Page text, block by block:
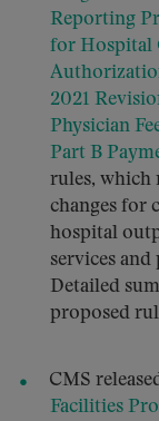
Reporting
for Hospital
2021
Physician
Part B
rules, which
changes for
hospital
services
Detailed
proposed
CMS
Facilities